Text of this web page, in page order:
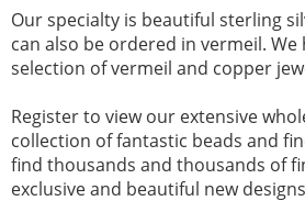
Our specialty is beautiful sterling
can also be ordered in vermeil. We
selection of vermeil and copper
Register to view our extensive
collection of fantastic beads and
find thousands and thousands of
exclusive and beautiful new